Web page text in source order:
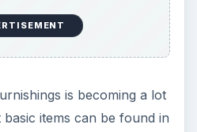
is becoming a lot
items can be found in